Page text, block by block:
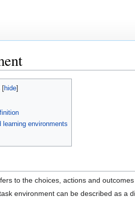
environments
to the choices, actions and
environment can be described as a